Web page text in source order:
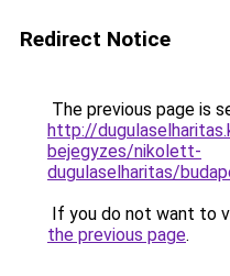
Redirect Notice
The previous page is
http://
bejegyzes/nikolett-
dugulaselharitas/
If you do not want to
the previous page.